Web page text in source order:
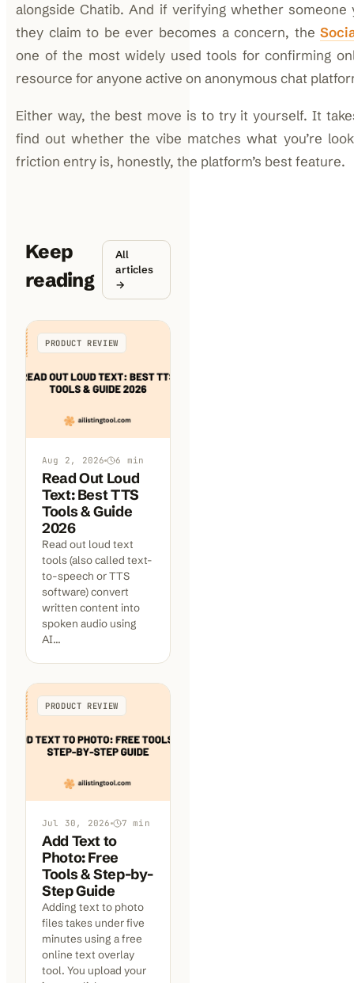
alongside Chatib. And if verifying whether someone
they claim to be ever becomes a concern, the
one of the most widely used tools for confirming
resource for anyone active on anonymous chat
Either way, the best move is to try it yourself. It
find out whether the vibe matches what you’re
friction entry is, honestly, the platform’s best feature.
Keep
reading
All
articles
→
PRODUCT REVIEW
Aug 2, 2026 6 min
Read Out Loud
Text: Best TTS
Tools & Guide
2026
Read out loud text
tools (also called text-
to-speech or TTS
software) convert
written content into
spoken audio using
AI…
PRODUCT REVIEW
Jul 30, 2026 7 min
Add Text to
Photo: Free
Tools & Step-by-
Step Guide
Adding text to photo
files takes under five
minutes using a free
online text overlay
tool. You upload your